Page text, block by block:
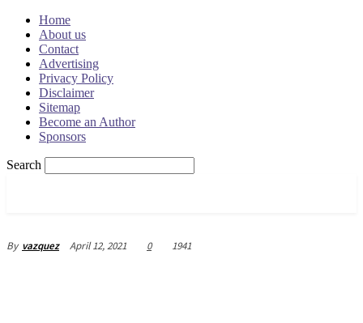
Home
About us
Contact
Advertising
Privacy Policy
Disclaimer
Sitemap
Become an Author
Sponsors
Search
By vazquez April 12, 2021 0 1941